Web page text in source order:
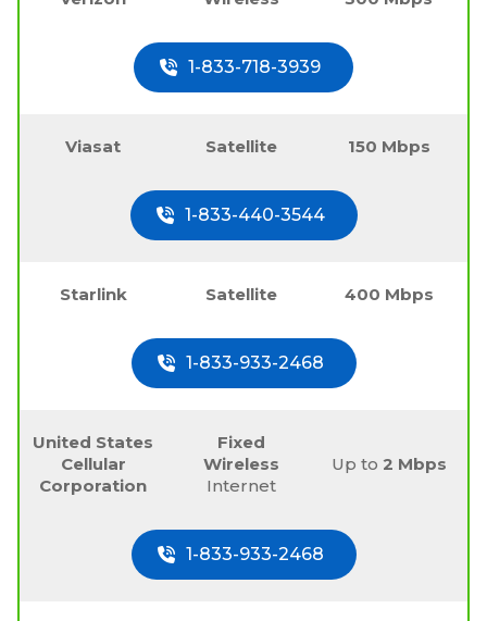
1-833-718-3939
Viasat Satellite 150 Mbps
1-833-440-3544
Starlink Satellite 400 Mbps
1-833-933-2468
United States
Cellular
Corporation
Fixed
Wireless
Internet
Up to 2 Mbps
1-833-933-2468